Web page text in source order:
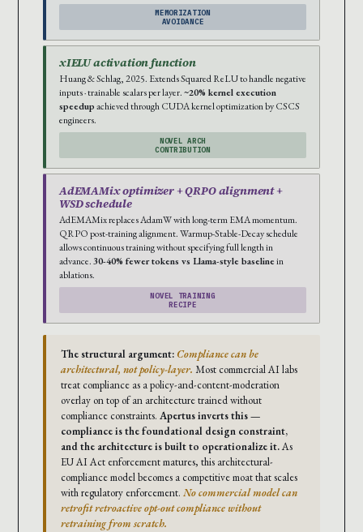
MEMORIZATION
AVOIDANCE
xIELU activation function
Huang & Schlag, 2025. Extends Squared ReLU to handle negative
inputs · trainable scalars per layer.~20% kernel execution
speedupachieved through CUDA kernel optimization by CSCS
engineers.
NOVEL ARCH
CONTRIBUTION
AdEMAMix optimizer + QRPO alignment +
WSD schedule
AdEMAMix replaces AdamW with long-term EMA momentum.
QRPO post-training alignment. Warmup-Stable-Decay schedule
allows continuous training without specifying full length in
advance.30-40% fewer tokens vs Llama-style baselinein
ablations.
NOVEL TRAINING
RECIPE
The structural argument:Compliance can be
architectural, not policy-layer. Most commercial AI labs
treat compliance as a policy-and-content-moderation
overlay on top of an architecture trained without
compliance constraints. Apertus inverts this —
compliance is the foundational design constraint,
and the architecture is built to operationalize it.As
EU AI Act enforcement matures, this architectural-
compliance model becomes a competitive moat that scales
with regulatory enforcement. No commercial model can
retrofit retroactive opt-out compliance without
retraining from scratch.